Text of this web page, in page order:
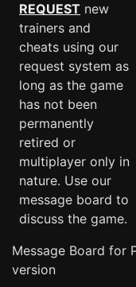
REQUEST new
trainers and
cheats using our
request system as
long as the game
has not been
permanently
retired or
multiplayer only in
nature. Use our
message board to
discuss the game.
Message Board for
version